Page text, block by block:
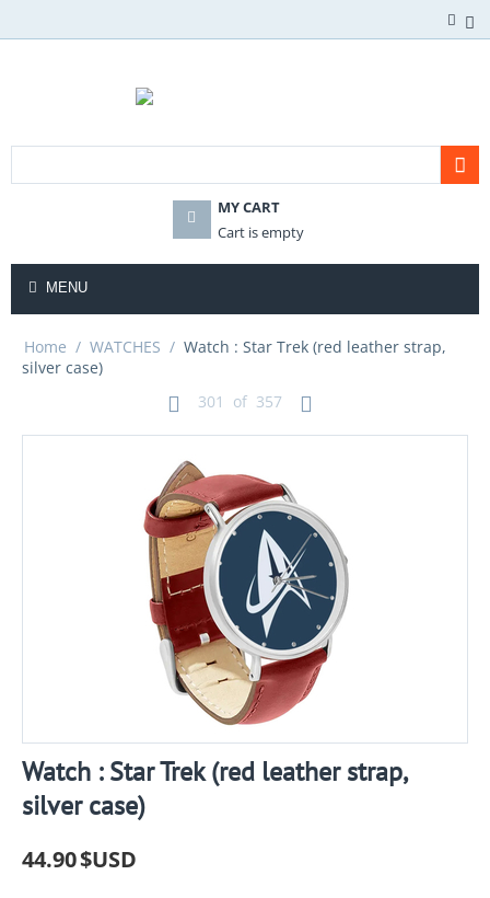
MY CART
Cart is empty
MENU
Home / WATCHES / Watch : Star Trek (red leather strap,
silver case)
301
of 357
Watch : Star Trek (red leather strap,
silver case)
44.90$USD